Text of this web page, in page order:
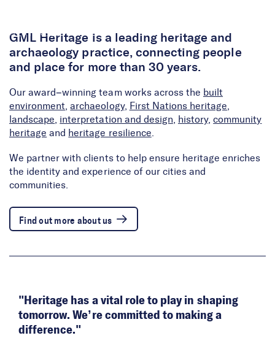
GML Heritage is a leading heritage and
archaeology practice, connecting people
and place for more than 30 years.
Our award–winning team works across the built
environment ,archaeology, First Nations heritage
landscape
interpretation and design history,community
heritage and heritage resilience
We partner with clients to help ensure heritage enriches
the identity and experience of our cities and
communities.
Find out more about us
Heritage has a vital role to play in shaping
tomorrow. We’re committed to making a
difference.